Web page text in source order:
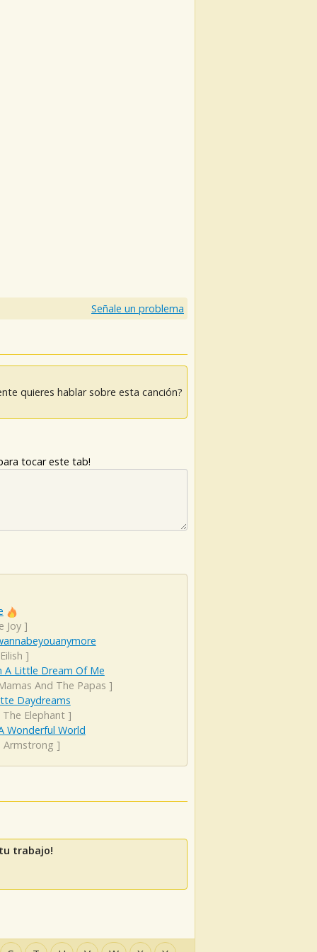
Señale un problema
quieres hablar sobre esta canción?
tocar este tab!
Joy]
]
A Little Dream Of Me
And The Papas ]
Daydreams
The Elephant]
Wonderful World
Armstrong ]
trabajo!